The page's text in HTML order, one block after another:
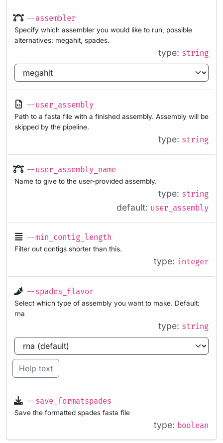
--assembler
Specify which assembler you would like to run, possible
alternatives: megahit, spades.
type: string
--user_assembly
Path to a fasta file with a finished assembly. Assembly will be
skipped by the pipeline.
type: string
--user_assembly_name
Name to give to the user-provided assembly.
type: string
default: user_assembly
--min_contig_length
Filter out contigs shorter than this.
type: integer
--spades_flavor
Select which type of assembly you want to make. Default:
rna
type: string
Help text
--save_formatspades
Save the formatted spades fasta file
type: boolean